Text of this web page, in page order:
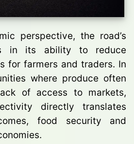
perspective, the road’s
in its ability to reduce
for farmers and traders. In
where produce often
of access to markets,
directly translates
food security and